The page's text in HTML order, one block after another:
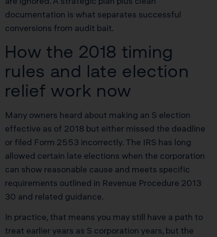
documentation is what separates successful
conversions from audit bait.
How the 2018 timing
rules and late election
relief work now
Many owners heard about making an S election
effective as of 2018 but either missed the deadline
or filed Form 2553 incorrectly. The IRS has long
allowed certain late elections when the corporation
can show reasonable cause and meets specific
requirements outlined in Revenue Procedure 2013
30 and related guidance.
In practice, that means you may still have a path to
treat earlier years as S corporation years, but the